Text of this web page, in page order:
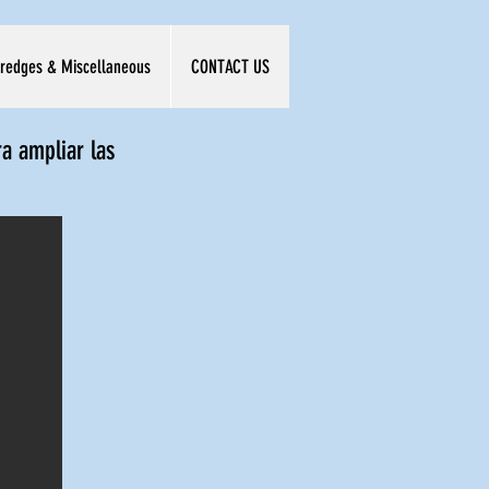
& Miscellaneous CONTACT US
ampliar las